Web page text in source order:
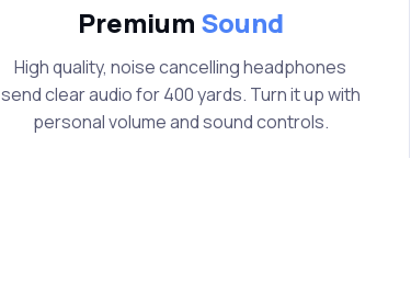
Premium Sound
High quality, noise cancelling headphones
send clear audio for 400 yards. Turn it up with
personal volume and sound controls.